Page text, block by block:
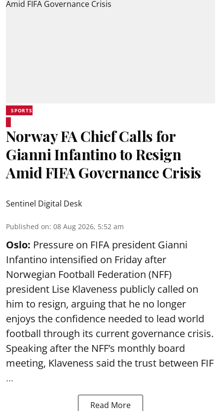
SPORTS
Norway FA Chief Calls for
Gianni Infantino to Resign
Amid FIFA Governance Crisis
Sentinel Digital Desk
Published on: 08 Aug 2026, 5:52 am
Oslo: Pressure on FIFA president Gianni
Infantino intensified on Friday after
Norwegian Football Federation (NFF)
president Lise Klaveness publicly called on
him to resign, arguing that he no longer
enjoys the confidence needed to lead world
football through its current governance crisis.
Speaking after the NFF’s monthly board
meeting, Klaveness said the trust between FIF
...
Read More